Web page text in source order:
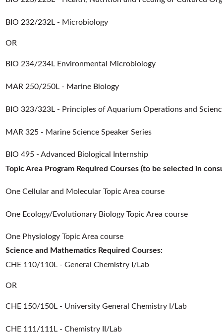
BIO 232/232L - Microbiology
OR
BIO 234/234L Environmental Microbiology
MAR 250/250L - Marine Biology
BIO 323/323L - Principles of Aquarium Operations and
MAR 325 - Marine Science Speaker Series
BIO 495 - Advanced Biological Internship
Topic Area Program Required Courses (to be selected in
One Cellular and Molecular Topic Area course
One Ecology/Evolutionary Biology Topic Area course
One Physiology Topic Area course
Science and Mathematics Required Courses:
CHE 110/110L - General Chemistry I/Lab
OR
CHE 150/150L - University General Chemistry I/Lab
CHE 111/111L - Chemistry II/Lab